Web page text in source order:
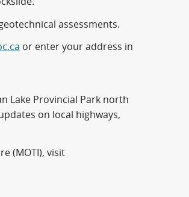
assessments.
or enter your address in
Lake Provincial Park north
on local highways,
(MOTI), visit